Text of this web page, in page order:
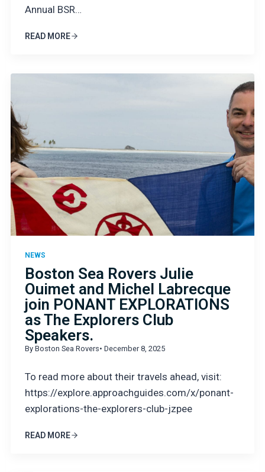
Annual BSR…
READ MORE
NEWS
Boston Sea Rovers Julie
Ouimet and Michel Labrecque
join PONANT EXPLORATIONS
as The Explorers Club
Speakers.
By Boston Sea Rovers• December 8, 2025
To read more about their travels ahead, visit:
https://explore.approachguides.com/x/ponant-
explorations-the-explorers-club-jzpee
READ MORE